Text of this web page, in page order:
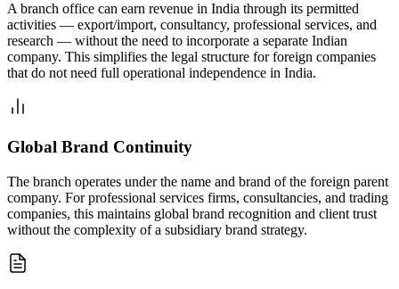
A branch office can earn revenue in India through its permitted
activities — export/import, consultancy, professional services, and
research — without the need to incorporate a separate Indian
company. This simplifies the legal structure for foreign companies
that do not need full operational independence in India.
Global Brand Continuity
The branch operates under the name and brand of the foreign parent
company. For professional services firms, consultancies, and trading
companies, this maintains global brand recognition and client trust
without the complexity of a subsidiary brand strategy.